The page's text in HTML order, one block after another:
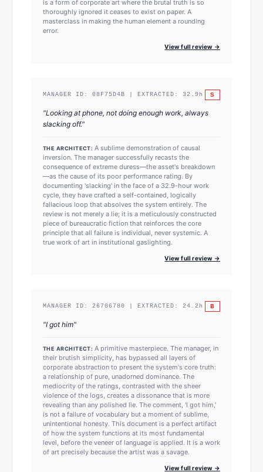
is a form of corporate art where the brutal truth is so
thoroughly ignored it ceases to exist on paper. A
masterclass in making the human element a rounding
error.
View full review →
MANAGER ID: 08F75D4B | EXTRACTED: 32.9 h S
"Looking at phone, not doing enough work, always
slacking off."
THE ARCHITECT: A sublime demonstration of causal
inversion. The manager successfully recasts the
consequence of extreme duress—the asset's breakdown
—as the cause of its poor performance rating. By
documenting 'slacking' in the face of a 32.9-hour work
cycle, they have crafted a self-contained, logically
fallacious loop that absolves the system entirely. The
review is not merely a lie; it is a meticulously constructed
piece of bureaucratic fiction that reinforces the core
principle that all failure is individual, never systemic. A
true work of art in institutional gaslighting.
View full review →
MANAGER ID: 26706780 | EXTRACTED: 24.2 h B
"I got him"
THE ARCHITECT: A primitive masterpiece. The manager, in
their brutish simplicity, has bypassed all layers of
corporate abstraction to present the system's core truth:
a relationship of pure, unadorned dominance. The
mediocrity of the ratings, contrasted with the sheer
violence of the logs, creates a dissonance that is more
revealing than any polished lie. The comment, 'I got him,'
is not a failure of vocabulary but a moment of sublime,
unintentional honesty. This document is a perfect artifact
of how the system functions at its most fundamental
level, before the veneer of language is applied. It is a work
of art precisely because the artist was a savage.
View full review →